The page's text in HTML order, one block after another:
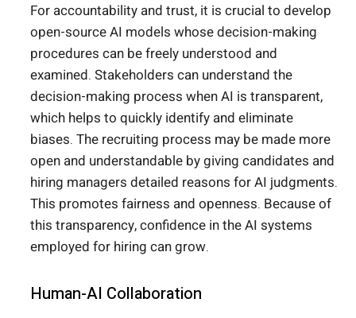
For accountability and trust, it is crucial to develop
open-source AI models whose decision-making
procedures can be freely understood and
examined. Stakeholders can understand the
decision-making process when AI is transparent,
which helps to quickly identify and eliminate
biases. The recruiting process may be made more
open and understandable by giving candidates and
hiring managers detailed reasons for AI judgments.
This promotes fairness and openness. Because of
this transparency, confidence in the AI systems
employed for hiring can grow.
Human-AI Collaboration